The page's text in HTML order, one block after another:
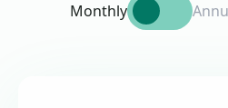
Monthly